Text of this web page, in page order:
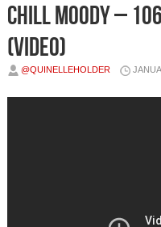
Chill Moody –
(Video)
@QUINELLEHOLDER